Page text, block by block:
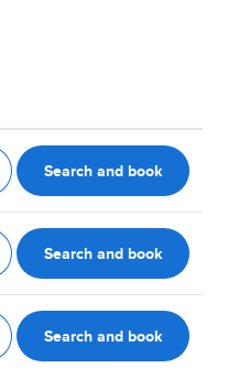
Search and book
Search and book
Search and book